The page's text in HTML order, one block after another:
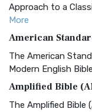
Approach to a
More
American
The American
Modern English
Amplified Bible
The Amplified Bible